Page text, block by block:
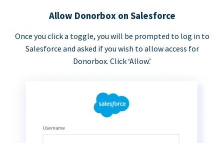
Allow Donorbox on Salesforce
Once you click a toggle, you will be prompted to log in to
Salesforce and asked if you wish to allow access for
Donorbox. Click ‘Allow.’